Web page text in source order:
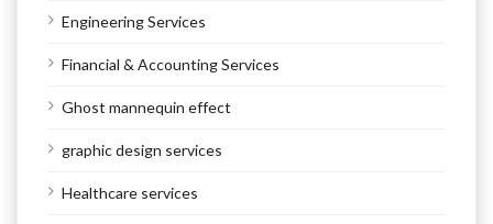
Engineering Services
Financial & Accounting Services
Ghost mannequin effect
graphic design services
Healthcare services